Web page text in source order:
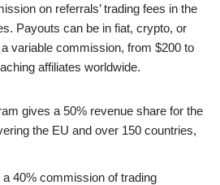
on referrals’ trading fees in the
Payouts can be in fiat, crypto, or
variable commission, from $200 to
affiliates worldwide.
gives a 50% revenue share for the
the EU and over 150 countries,
a 40% commission of trading